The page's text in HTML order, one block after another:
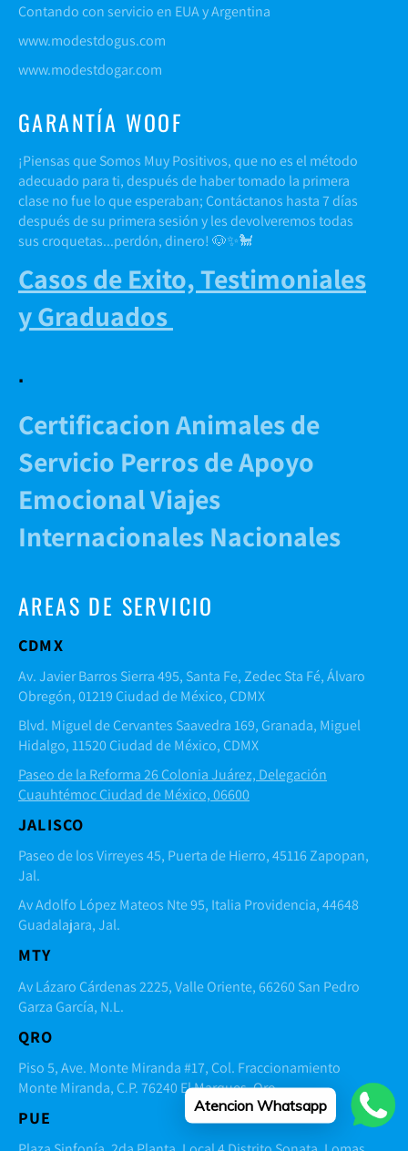
Contando con servicio en EUA y Argentina
www.modestdogus.com
www.modestdogar.com
GARANTÍA WOOF
¡Piensas que Somos Muy Positivos, que no es el método
adecuado para ti, después de haber tomado la primera
clase no fue lo que esperaban; Contáctanos hasta 7 días
después de su primera sesión y les devolveremos todas
sus croquetas...perdón, dinero! 🐶✨🐩
Casos de Exito, Testimoniales
y Graduados
.
Certificacion Animales de
Servicio Perros de Apoyo
Emocional Viajes
Internacionales Nacionales
AREAS DE SERVICIO
CDMX
Av. Javier Barros Sierra 495, Santa Fe, Zedec Sta Fé, Álvaro
Obregón, 01219 Ciudad de México, CDMX
Blvd. Miguel de Cervantes Saavedra 169, Granada, Miguel
Hidalgo, 11520 Ciudad de México, CDMX
Paseo de la Reforma 26 Colonia Juárez, Delegación
Cuauhtémoc Ciudad de México, 06600
JALISCO
Paseo de los Virreyes 45, Puerta de Hierro, 45116 Zapopan,
Jal.
Av Adolfo López Mateos Nte 95, Italia Providencia, 44648
Guadalajara, Jal.
MTY
Av Lázaro Cárdenas 2225, Valle Oriente, 66260 San Pedro
Garza García, N.L.
QRO
Piso 5, Ave. Monte Miranda #17, Col. Fraccionamiento
Monte Miranda, C.P. 76240 El Marques, Qro.
PUE
Atencion Whatsapp